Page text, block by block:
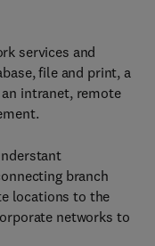
services and
file and print, a
intranet, remote
branch
locations to the
networks to